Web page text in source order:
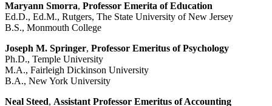
Maryann Smorra, Professor Emerita of Education
Ed.D., Ed.M., Rutgers, The State University of New Jersey
B.S., Monmouth College
Joseph M. Springer, Professor Emeritus of Psychology
Ph.D., Temple University
M.A., Fairleigh Dickinson University
B.A., New York University
Neal Steed, Assistant Professor Emeritus of Accounting